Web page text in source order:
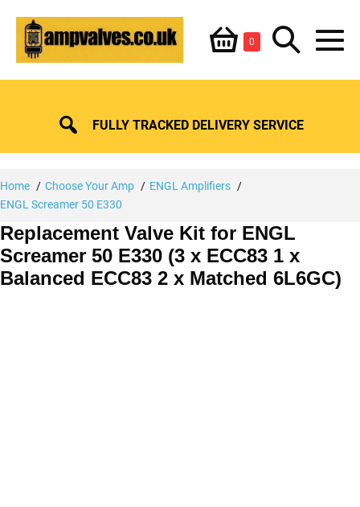
content
Shopping
Basket
0ItemsSearch
Toggle
FULLY TRACKED DELIVERY SERVICE
Home Choose Your Amp
ENGL Amplifiers
ENGL Screamer 50 E330
Replacement Valve Kit for ENGL
Screamer 50 E330 (3 x ECC83 1 x
Balanced ECC83 2 x Matched 6L6GC)